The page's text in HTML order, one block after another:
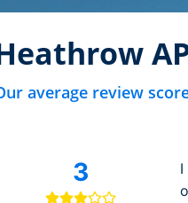
average review
3
I